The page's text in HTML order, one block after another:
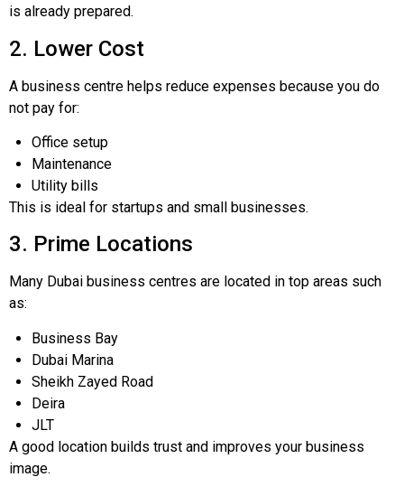
is already prepared.
2. Lower Cost
A business centre helps reduce expenses because you do
not pay for:
Office setup
Maintenance
Utility bills
This is ideal for startups and small businesses.
3. Prime Locations
Many Dubai business centres are located in top areas such
as:
Business Bay
Dubai Marina
Sheikh Zayed Road
Deira
JLT
A good location builds trust and improves your business
image.